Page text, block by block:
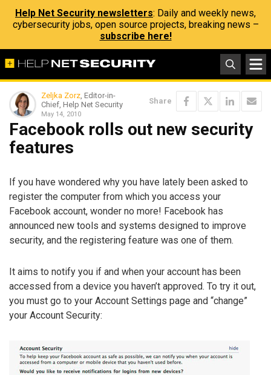
Help Net Security newsletters: Daily and weekly news,
cybersecurity jobs, open source projects, breaking news –
subscribe here!
Zeljka Zorz, Editor-in-
Chief, Help Net Security
May 14, 2010
Share
Facebook rolls out new security
features
If you have wondered why you have lately been asked to
register the computer from which you access your
Facebook account, wonder no more! Facebook has
announced new tools and systems designed to improve
security, and the registering feature was one of them.
It aims to notify you if and when your account has been
accessed from a device you haven’t approved. To try it out,
you must go to your Account Settings page and “change”
your Account Security: